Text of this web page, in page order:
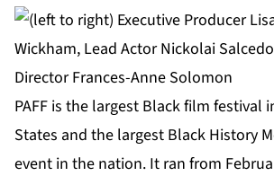
PAFF is the largest Black film festival
States and the largest Black History
event in the nation. It ran from